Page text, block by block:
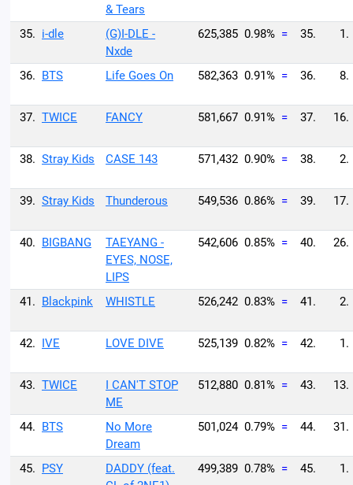
& Tears
35. i-dle
(G)I-DLE -
Nxde
625,385 0.98% = 35. 1.
36. BTS Life Goes On 582,363 0.91% = 36. 8.
37. TWICE FANCY 581,667 0.91% = 37. 16.
38. Stray Kids CASE 143 571,432 0.90% = 38. 2.
39. Stray Kids Thunderous 549,536 0.86% = 39. 17.
40. BIGBANG
TAEYANG -
EYES, NOSE,
LIPS
542,606 0.85% = 40. 26.
41. Blackpink WHISTLE 526,242 0.83% = 41. 2.
42. IVE LOVE DIVE 525,139 0.82% = 42. 1.
43. TWICE
I CAN'T STOP
ME
512,880 0.81% = 43. 13.
44. BTS
No More
Dream
501,024 0.79% = 44. 31.
45. PSY
DADDY (feat.
499,389 0.78% = 45. 1.